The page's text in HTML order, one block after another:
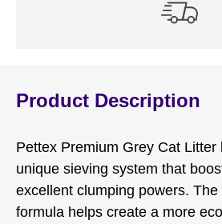
Product Description
Pettex Premium Grey Cat Litter
unique sieving system that
excellent clumping powers.
formula helps create a more